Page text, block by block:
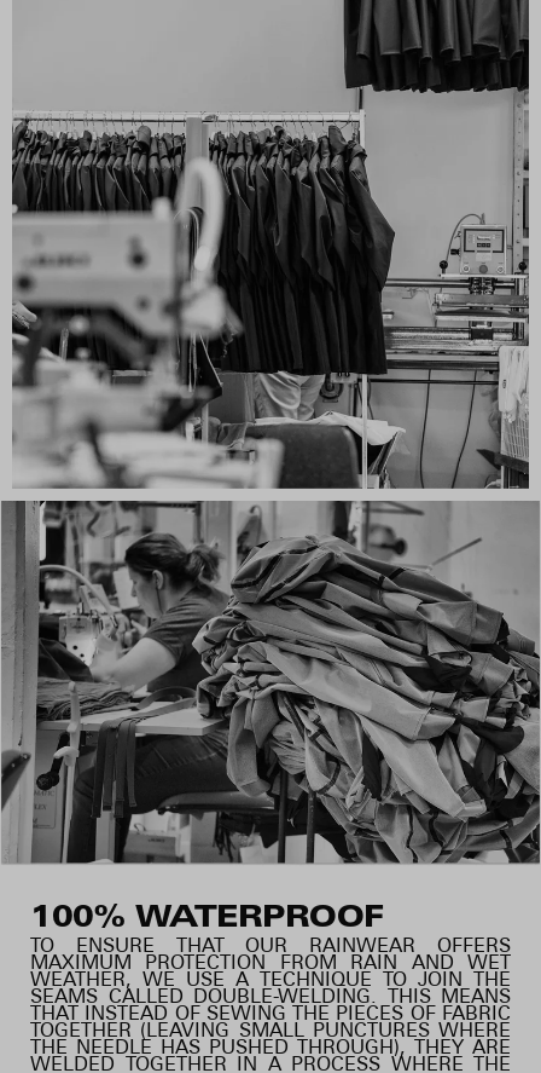
100% WATERPROOF
TO ENSURE THAT OUR RAINWEAR OFFERS
MAXIMUM PROTECTION FROM RAIN AND WET
WEATHER, WE USE A TECHNIQUE TO JOIN THE
SEAMS CALLED DOUBLE-WELDING. THIS MEANS
THAT INSTEAD OF SEWING THE PIECES OF FABRIC
TOGETHER (LEAVING SMALL PUNCTURES WHERE
THE NEEDLE HAS PUSHED THROUGH), THEY ARE
WELDED TOGETHER IN A PROCESS WHERE THE